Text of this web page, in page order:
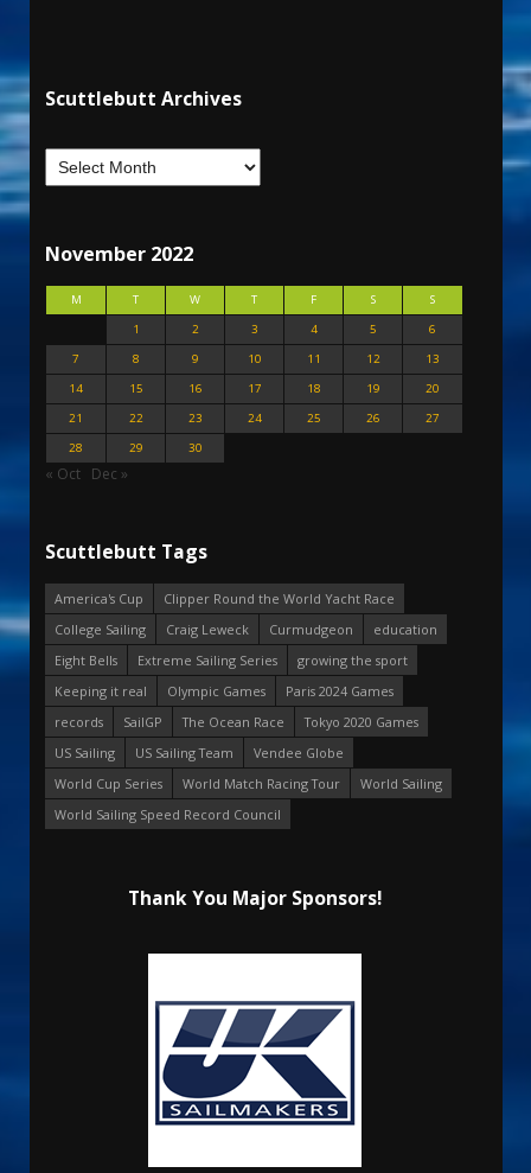
Scuttlebutt Archives
November 2022
M T W T F S
S
1
2 3 4 5
6
7
8 9 10 11 12
13
14
15 16 17 18 19
20
21
22 23 24 25 26
27
28
29 30
« Oct Dec »
Scuttlebutt Tags
America's Cup
Clipper Round the World Yacht Race
College Sailing
Craig Leweck Curmudgeon
education
Eight Bells
Extreme Sailing Series
growing the sport
Keeping it real
Olympic Games
Paris 2024 Games
records
SailGP The Ocean Race
Tokyo 2020 Games
US Sailing
US Sailing Team
Vendee Globe
World Cup Series
World Match Racing Tour
World Sailing
World Sailing Speed Record Council
Thank You Major Sponsors!